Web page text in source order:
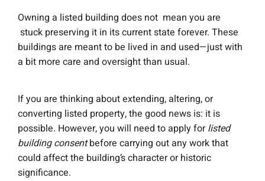
Owning a listed building does not mean you are
stuck preserving it in its current state forever. These
buildings are meant to be lived in and used—just with
a bit more care and oversight than usual.
If you are thinking about extending, altering, or
converting listed property, the good news is: it is
possible. However, you will need to apply forlisted
building consentbefore carrying out any work that
could affect the building’s character or historic
significance.